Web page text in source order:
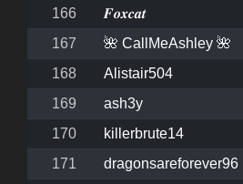
166
𝑭𝒐𝒙𝒄𝒂𝒕
167
🌺 CallMeAshley 🌺
168
Alistair504
169
ash3y
170
killerbrute14
171
dragonsareforever96